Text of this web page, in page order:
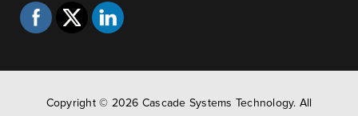
Copyright © 2026 Cascade Systems Technology. All